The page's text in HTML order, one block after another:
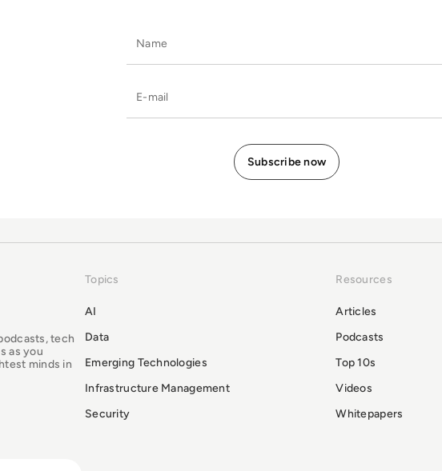
tech
as you
minds in
Topics
AI
Data
Emerging Technologies
Infrastructure Management
Security
Resources
Articles
Podcasts
Top 10s
Videos
Whitepapers